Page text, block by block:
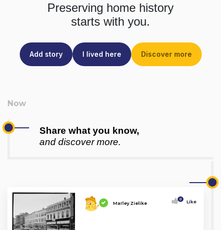
Preserving home history
starts with you.
Add story I lived here Discover more
Share what you know,
and discover more.
Marley Zielike
0 Like